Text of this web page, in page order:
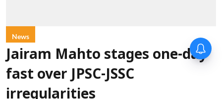
News
Jairam Mahto stages one-day
fast over JPSC-JSSC
irregularities